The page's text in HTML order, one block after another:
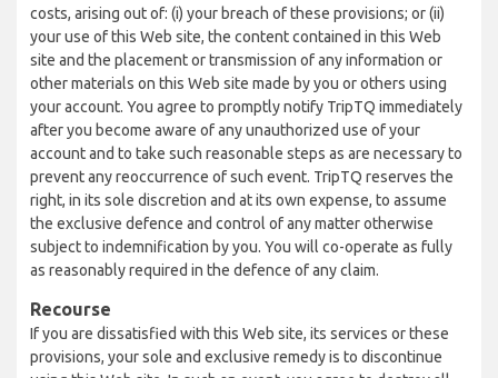
costs, arising out of: (i) your breach of these provisions; or (ii)
your use of this Web site, the content contained in this Web
site and the placement or transmission of any information or
other materials on this Web site made by you or others using
your account. You agree to promptly notify TripTQ immediately
after you become aware of any unauthorized use of your
account and to take such reasonable steps as are necessary to
prevent any reoccurrence of such event. TripTQ reserves the
right, in its sole discretion and at its own expense, to assume
the exclusive defence and control of any matter otherwise
subject to indemnification by you. You will co-operate as fully
as reasonably required in the defence of any claim.
Recourse
If you are dissatisfied with this Web site, its services or these
provisions, your sole and exclusive remedy is to discontinue